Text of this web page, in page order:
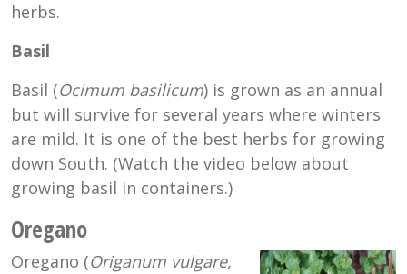
herbs.
Basil
Basil (Ocimum basilicum) is grown as an annual
but will survive for several years where winters
are mild. It is one of the best herbs for growing
down South. (Watch the video below about
growing basil in containers.)
Oregano
Oregano (Origanum vulgare,